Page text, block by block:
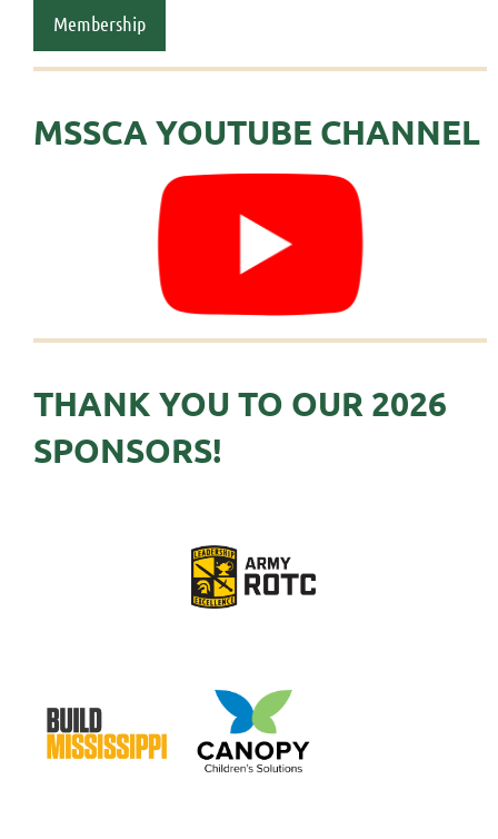
Membership
MSSCA YOUTUBE CHANNEL
THANK YOU TO OUR 2026
SPONSORS!